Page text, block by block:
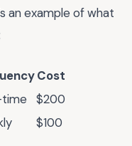
an example of what
Cost
$200
$100